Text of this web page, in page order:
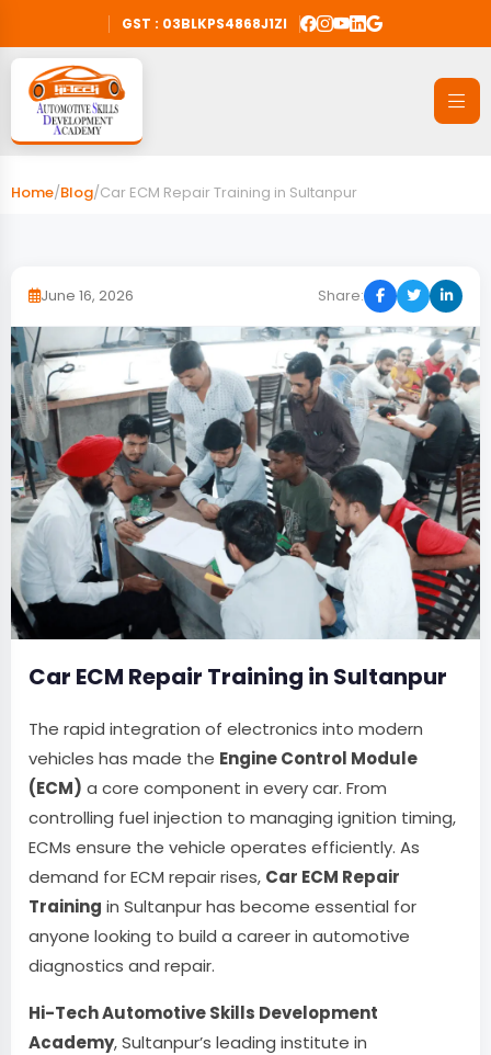
GST : 03BLKPS4868J1ZI
Home/Blog/Car ECM Repair Training in Sultanpur
June 16, 2026 Share:
Car ECM Repair Training in Sultanpur
The rapid integration of electronics into modern
vehicles has made the Engine Control Module
(ECM) a core component in every car. From
controlling fuel injection to managing ignition timing,
ECMs ensure the vehicle operates efficiently. As
demand for ECM repair rises, Car ECM Repair
Training in Sultanpur has become essential for
anyone looking to build a career in automotive
diagnostics and repair.
Hi-Tech Automotive Skills Development
Academy, Sultanpur’s leading institute in